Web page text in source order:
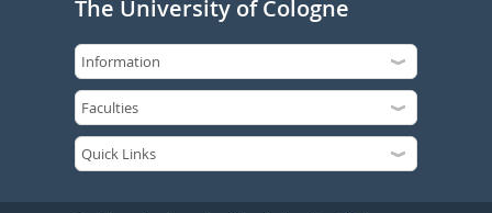
The University of Cologne